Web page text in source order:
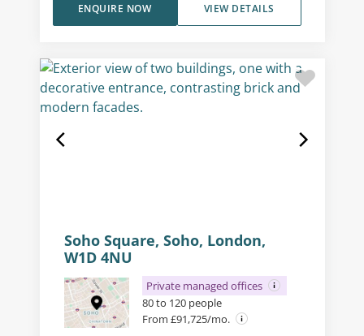
VIEW DETAILS
ENQUIRE NOW
Soho Square, Soho, London,
W1D 4NU
Private managed offices
80 to 120 people
From £91,725/mo.